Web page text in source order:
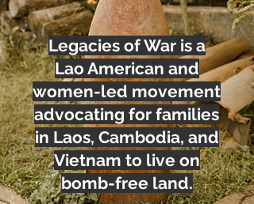
Legacies of War is a
Lao American and
women-led movement
advocating for families
in Laos, Cambodia, and
Vietnam to live on
bomb-free land.